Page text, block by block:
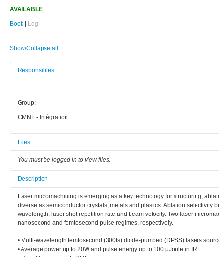
AVAILABLE
Book Log
Show/Collapse all
Responsibles
Group:
CMNF - Intégration
Files
You must be logged in to view files.
Description
Laser micromachining is emerging as a key technology for structuring,
diverse as semiconductor crystals, metals and plastics. Ablation selectivity
wavelength, laser shot repetition rate and beam velocity. Two laser
nanosecond and femtosecond pulse regimes, respectively.
• Multi-wavelength femtosecond (300fs) diode-pumped (DPSS) lasers
• Average power up to 20W and pulse energy up to 100 μJoule in IR